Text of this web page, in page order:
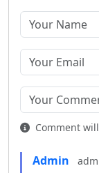
Comment
Admin